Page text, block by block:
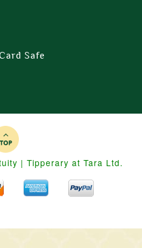
| Tipperary at Tara Ltd.